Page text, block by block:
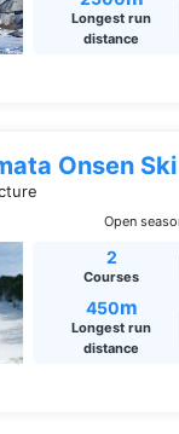
Longest run
distance
Onsen
Open
2
Courses
450m
Longest run
distance